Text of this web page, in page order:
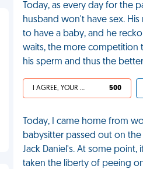
Today, as every day for the
husband won't have sex.
to have a baby, and he
waits, the more competition
his sperm and thus the
I AGREE, YOUR LIFE SUCKS 500
Today, I came home from
babysitter passed out on
Jack Daniel's. At some point,
taken the liberty of peeing